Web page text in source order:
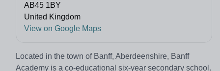
AB45 1BY
United Kingdom
View on Google Maps
Located in the town of Banff, Aberdeenshire, Banff
Academy is a co-educational six-year secondary school.